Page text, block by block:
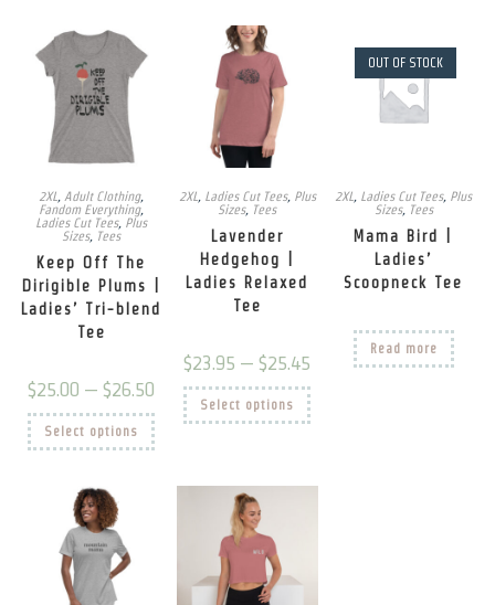
options
2XL Adult Clothing,
Fandom Everything,
Ladies Cut Tees, Plus
Sizes, Tees
Keep Off The
Dirigible Plums |
Ladies’ Tri-blend
Tee
$25.00 – $26.50
range:
$25.00
through
$26.50
Select options
This
product
has
2XL Ladies Cut Tees, Plus
Sizes, Tees
Lavender
Hedgehog |
Ladies Relaxed
Tee
$23.95 – $25.45
$23.95
through
$25.45
Select options
This
product
has
options
OUT OF STOCK
2XL Ladies Cut Tees, Plus
Sizes, Tees
Mama Bird |
Ladies’
Scoopneck Tee
Read more